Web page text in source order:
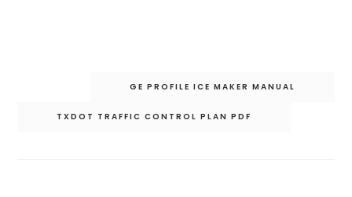
GE PROFILE ICE MAKER MANUAL
TXDOT TRAFFIC CONTROL PLAN PDF